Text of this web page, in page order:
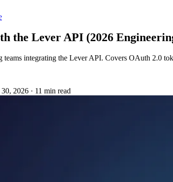
the Lever API (2026
teams integrating the Lever API. Covers OAuth 2.0
2026 · 11 min read